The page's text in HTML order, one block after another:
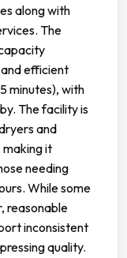
along with
The
efficient
minutes), with
The facility is
and
it
needing
While some
reasonable
inconsistent
quality.